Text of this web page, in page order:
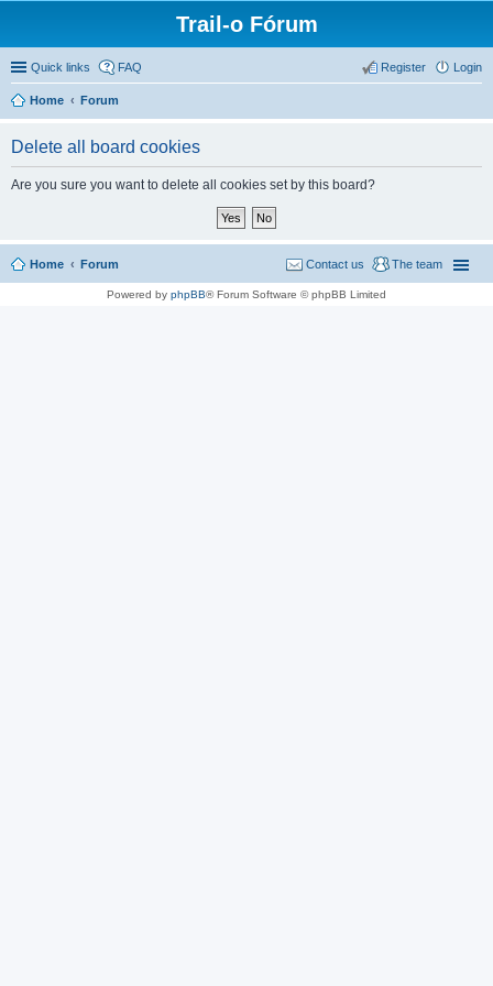
Trail-o Fórum
Quick links FAQ Login
Register
Home Forum
Delete all board cookies
Are you sure you want to delete all cookies set by this board?
Home Forum The team
Contact us
Powered by phpBB® Forum Software © phpBB Limited